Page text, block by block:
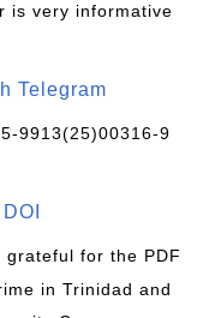
is very informative
Telegram
9913(25)00316-9
grateful for the PDF
in Trinidad and